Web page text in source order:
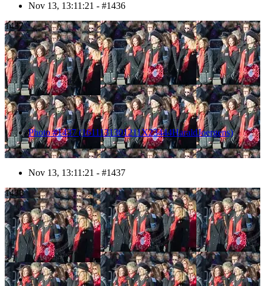
Nov 13, 13:11:21 - #1436
1437
Photo #1437 (1611131301211X23444HaraldJoergens)
Nov 13, 13:11:21 - #1437
1438